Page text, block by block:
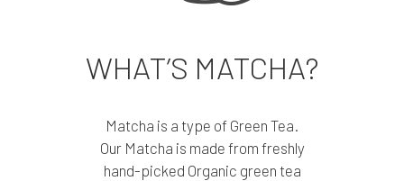
WHAT’S MATCHA?
Matcha is a type of Green Tea.
Our Matcha is made from freshly
hand-picked Organic green tea